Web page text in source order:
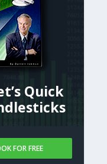
Quick
FOR FREE